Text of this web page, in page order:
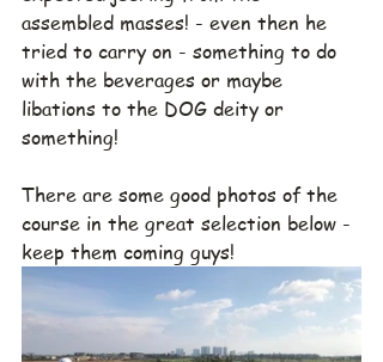
assembled masses! - even then he
tried to carry on - something to do
with the beverages or maybe
libations to the DOG deity or
something!
There are some good photos of the
course in the great selection below -
keep them coming guys!